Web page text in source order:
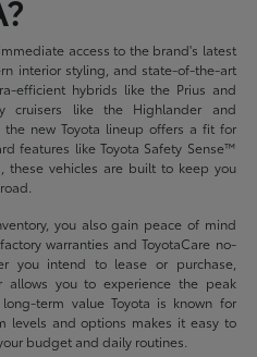
access to the brand's latest
interior styling, and state-of-the-art
efficient hybrids like the Prius and
cruisers like the Highlander and
the new Toyota lineup offers a fit for
features like Toyota Safety Sense™
these vehicles are built to keep you
you also gain peace of mind
warranties and ToyotaCare no-
you intend to lease or purchase,
you to experience the peak
term value Toyota is known for
levels and options makes it easy to
budget and daily routines.